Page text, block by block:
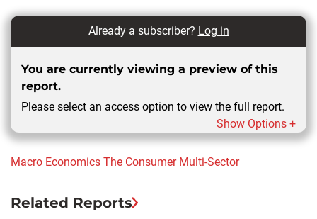
Already a subscriber? Log in
You are currently viewing a preview of this
report.
Please select an access option to view the full report.
Show Options +
Macro Economics The Consumer Multi-Sector
Related Reports